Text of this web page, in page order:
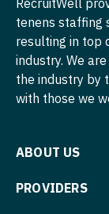
Surgery -
Surgery -
Surgery -
Urgent Care
Nurse
Nurse
Nurse
Nurse
tenens staffing
resulting in top
industry. We
the industry by
with those we
ABOUT US
PROVIDERS